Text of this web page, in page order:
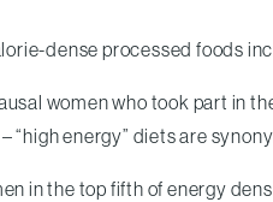
dense processed foods
women who took part in
“high energy” diets are
in the top fifth of energy